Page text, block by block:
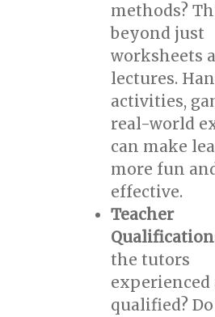
methods?
beyond just
worksheets
lectures.
activities,
real-world
can make
more fun
effective.
Teacher
the tutors
experienced
qualified?